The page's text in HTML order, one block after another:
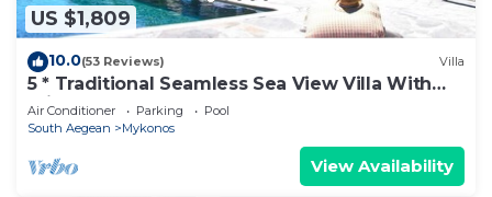
US $1,809
10.0(53 Reviews) Villa
5 * Traditional Seamless Sea View Villa With
Private Pool
Air Conditioner Parking
Pool
South Aegean
Mykonos
View Availability